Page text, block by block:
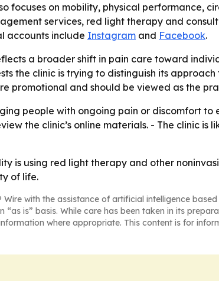
focuses on mobility, physical performance,
services, red light therapy and
accounts include Instagram and Facebook.
a broader shift in pain care toward
the clinic is trying to distinguish its
promotional and should be viewed as the
people with ongoing pain or discomfort
the clinic’s online materials. - The clinic
is using red light therapy and other
of life.
with the assistance of artificial intelligence based
is” basis. While care has been taken in its
where appropriate. This content is for